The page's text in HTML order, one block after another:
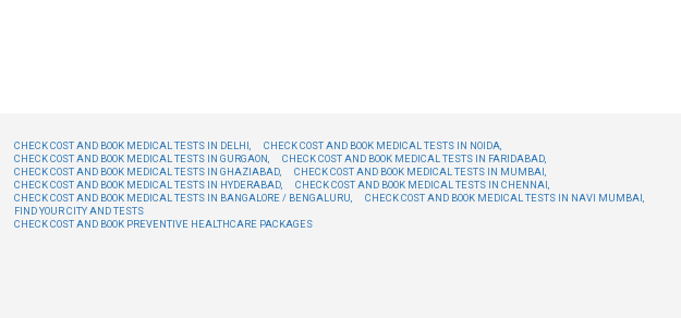
CHECK COST AND BOOK MEDICAL TESTS IN DELHI,
CHECK COST AND BOOK MEDICAL TESTS IN NOIDA,
CHECK COST AND BOOK MEDICAL TESTS IN GURGAON,
CHECK COST AND BOOK MEDICAL TESTS IN FARIDABAD,
CHECK COST AND BOOK MEDICAL TESTS IN GHAZIABAD,
CHECK COST AND BOOK MEDICAL TESTS IN MUMBAI,
CHECK COST AND BOOK MEDICAL TESTS IN HYDERABAD,
CHECK COST AND BOOK MEDICAL TESTS IN CHENNAI,
CHECK COST AND BOOK MEDICAL TESTS IN BANGALORE / BENGALURU,
CHECK COST AND BOOK MEDICAL TESTS IN NAVI MUMBAI,
FIND YOUR CITY AND TESTS
CHECK COST AND BOOK PREVENTIVE HEALTHCARE PACKAGES